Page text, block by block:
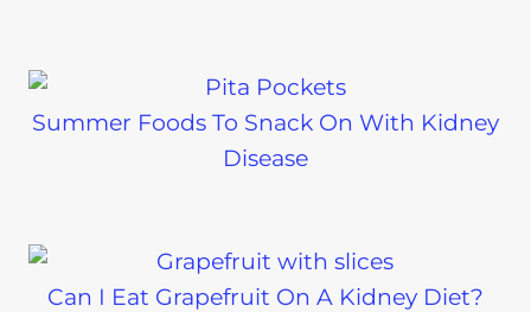
Summer Foods To Snack On With Kidney
Disease
Can I Eat Grapefruit On A Kidney Diet?